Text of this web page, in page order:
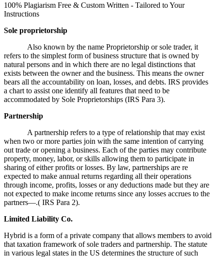
100% Plagiarism Free & Custom Written - Tailored to Your
Instructions
Sole proprietorship
Also known by the name Proprietorship or sole trader, it
refers to the simplest form of business structure that is owned by
natural persons and in which there are no legal distinctions that
exists between the owner and the business. This means the owner
bears all the accountability on loan, losses, and debts. IRS provides
a chart to assist one identify all features that need to be
accommodated by Sole Proprietorships (IRS Para 3).
Partnership
A partnership refers to a type of relationship that may exist
when two or more parties join with the same intention of carrying
out trade or opening a business. Each of the parties may contribute
property, money, labor, or skills allowing them to participate in
sharing of either profits or losses. By law, partnerships are re
expected to make annual returns regarding all their operations
through income, profits, losses or any deductions made but they are
not expected to make income returns since any losses accrues to the
partners—.( IRS Para 2).
Limited Liability Co.
Hybrid is a form of a private company that allows members to avoid
that taxation framework of sole traders and partnership. The statute
in various legal states in the US determines the structure of such